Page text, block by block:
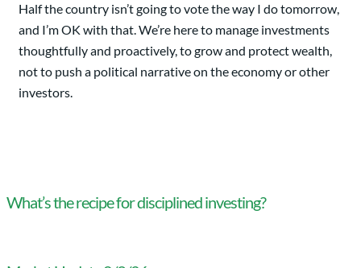
Half the country isn’t going to vote the way I do tomorrow,
and I’m OK with that. We’re here to manage investments
thoughtfully and proactively, to grow and protect wealth,
not to push a political narrative on the economy or other
investors.
What’s the recipe for disciplined investing?